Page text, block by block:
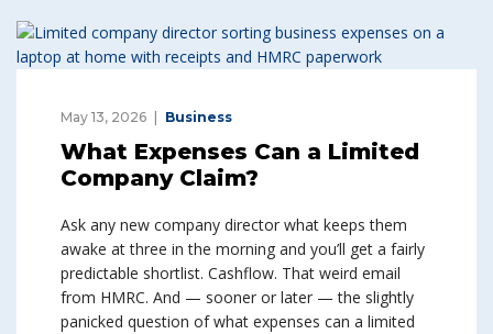
May 13, 2026 Business
What Expenses Can a Limited
Company Claim?
Ask any new company director what keeps them
awake at three in the morning and you’ll get a fairly
predictable shortlist. Cashflow. That weird email
from HMRC. And — sooner or later — the slightly
panicked question of what expenses can a limited